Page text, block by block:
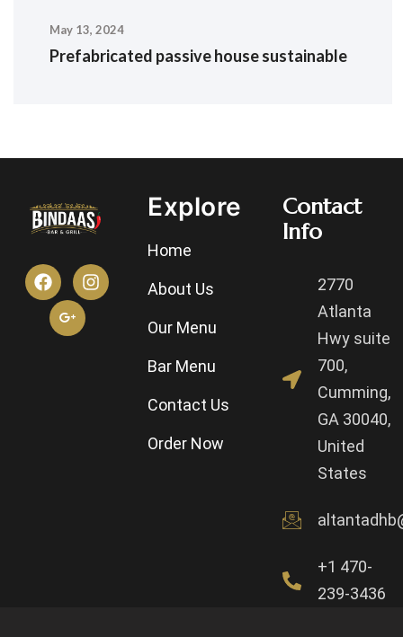
May 13, 2024
Prefabricated passive house sustainable
Explore
Home
About Us
Our Menu
Bar Menu
Contact Us
Order Now
Contact
Info
2770
Atlanta
Hwy suite
700,
Cumming,
GA 30040,
United
States
+1 470-
239-3436